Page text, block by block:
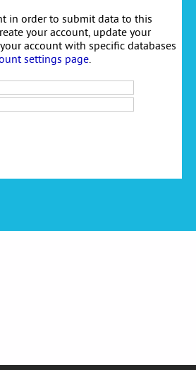
in order to submit data to this
your account, update your
account with specific databases
settings page